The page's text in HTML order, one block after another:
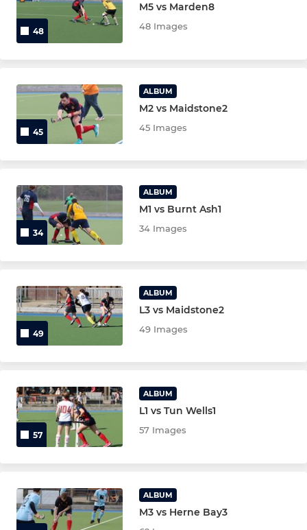
MIXED/VETS/GKS
Active Hockey
Ashford Tigers
Ashford Sharks
Mens Over 40
Ladies Over 35
Senior Goalkeepers
Junior Goalkeepers
48
M5 vs Marden8
48 Images
45
ALBUM
M2 vs Maidstone2
45 Images
34
ALBUM
M1 vs Burnt Ash1
34 Images
49
ALBUM
L3 vs Maidstone2
49 Images
57
ALBUM
L1 vs Tun Wells1
57 Images
ALBUM
M3 vs Herne Bay3